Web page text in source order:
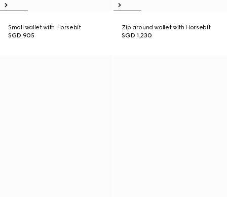
Small wallet with Horsebit
SGD 905
Zip around wallet with Horsebit
SGD 1,230